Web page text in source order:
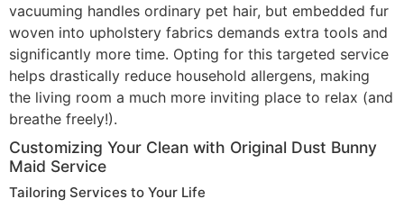
vacuuming handles ordinary pet hair, but embedded fur
woven into upholstery fabrics demands extra tools and
significantly more time. Opting for this targeted service
helps drastically reduce household allergens, making
the living room a much more inviting place to relax (and
breathe freely!).
Customizing Your Clean with Original Dust Bunny
Maid Service
Tailoring Services to Your Life